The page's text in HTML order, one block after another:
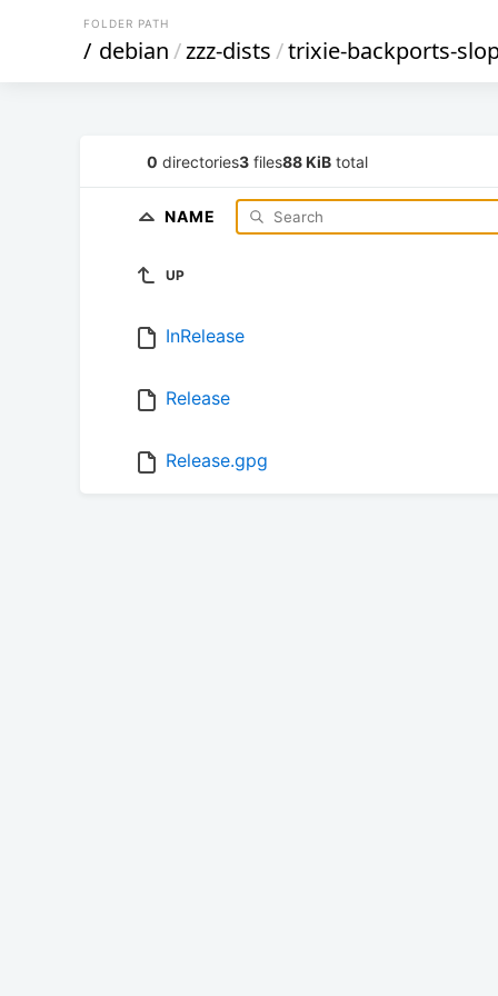
FOLDER PATH
/ debian/zzz-dists/trixie-backports-
0 directories3 files88 KiB total
NAME
UP
InRelease
Release
Release.gpg